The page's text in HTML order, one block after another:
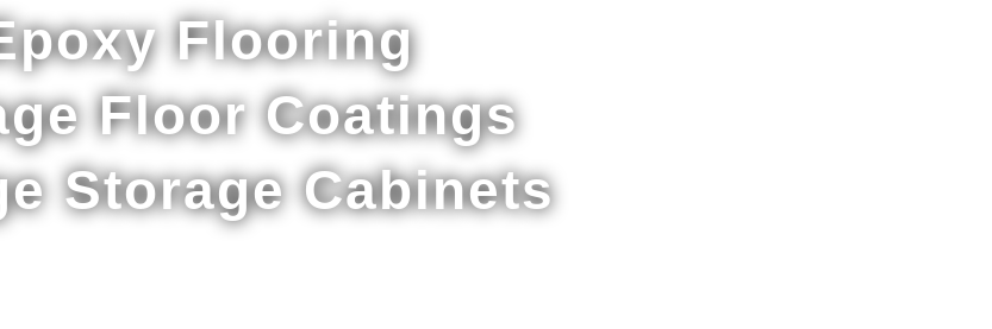
Flooring
Floor Coatings
Storage Cabinets